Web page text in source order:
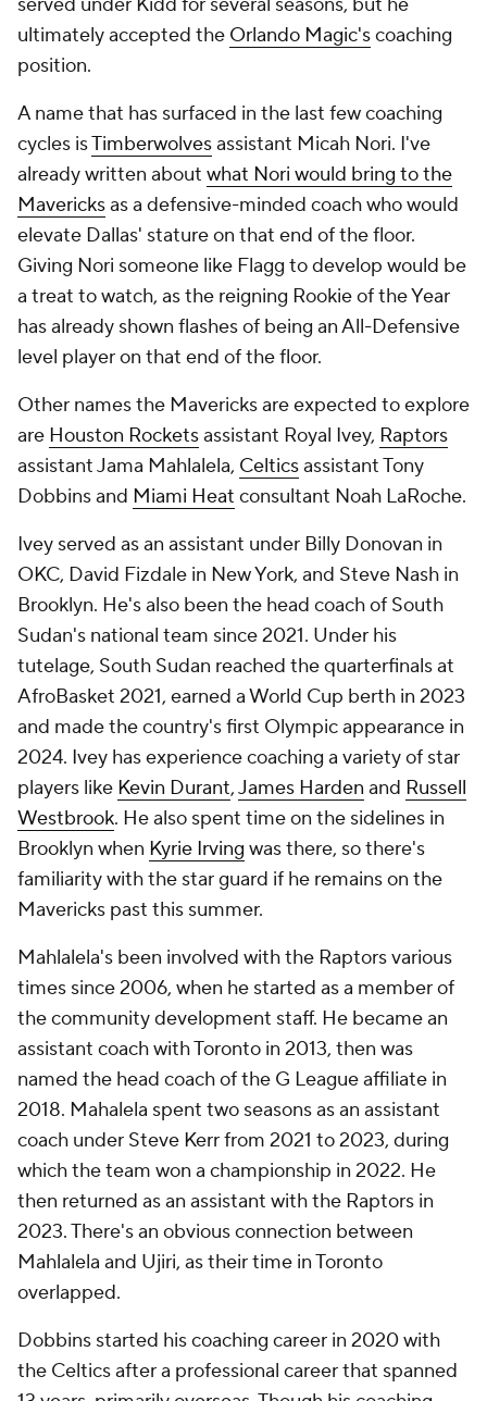
ultimately accepted the Orlando Magic'scoaching
position.
A name that has surfaced in the last few coaching
cycles isTimberwolvesassistant Micah Nori. I've
already written about what Nori would bring to the
Mavericksas a defensive-minded coach who would
elevate Dallas' stature on that end of the floor.
Giving Nori someone like Flagg to develop would be
a treat to watch, as the reigning Rookie of the Year
has already shown flashes of being an All-Defensive
level player on that end of the floor.
Other names the Mavericks are expected to explore
are Houston Rocketsassistant Royal Ivey, Raptors
assistant Jama Mahlalela, Celticsassistant Tony
Dobbins and Miami Heat consultant Noah LaRoche.
Ivey served as an assistant under Billy Donovan in
OKC, David Fizdale in New York, and Steve Nash in
Brooklyn. He's also been the head coach of South
Sudan's national team since 2021. Under his
tutelage, South Sudan reached the quarterfinals at
AfroBasket 2021, earned a World Cup berth in 2023
and made the country's first Olympic appearance in
2024. Ivey has experience coaching a variety of star
players like Kevin Durant,James Harden and Russell
Westbrook. He also spent time on the sidelines in
Brooklyn when Kyrie Irving was there, so there's
familiarity with the star guard if he remains on the
Mavericks past this summer.
Mahlalela's been involved with the Raptors various
times since 2006, when he started as a member of
the community development staff. He became an
assistant coach with Toronto in 2013, then was
named the head coach of the G League affiliate in
2018. Mahalela spent two seasons as an assistant
coach under Steve Kerr from 2021 to 2023, during
which the team won a championship in 2022. He
then returned as an assistant with the Raptors in
2023. There's an obvious connection between
Mahlalela and Ujiri, as their time in Toronto
overlapped.
Dobbins started his coaching career in 2020 with
the Celtics after a professional career that spanned